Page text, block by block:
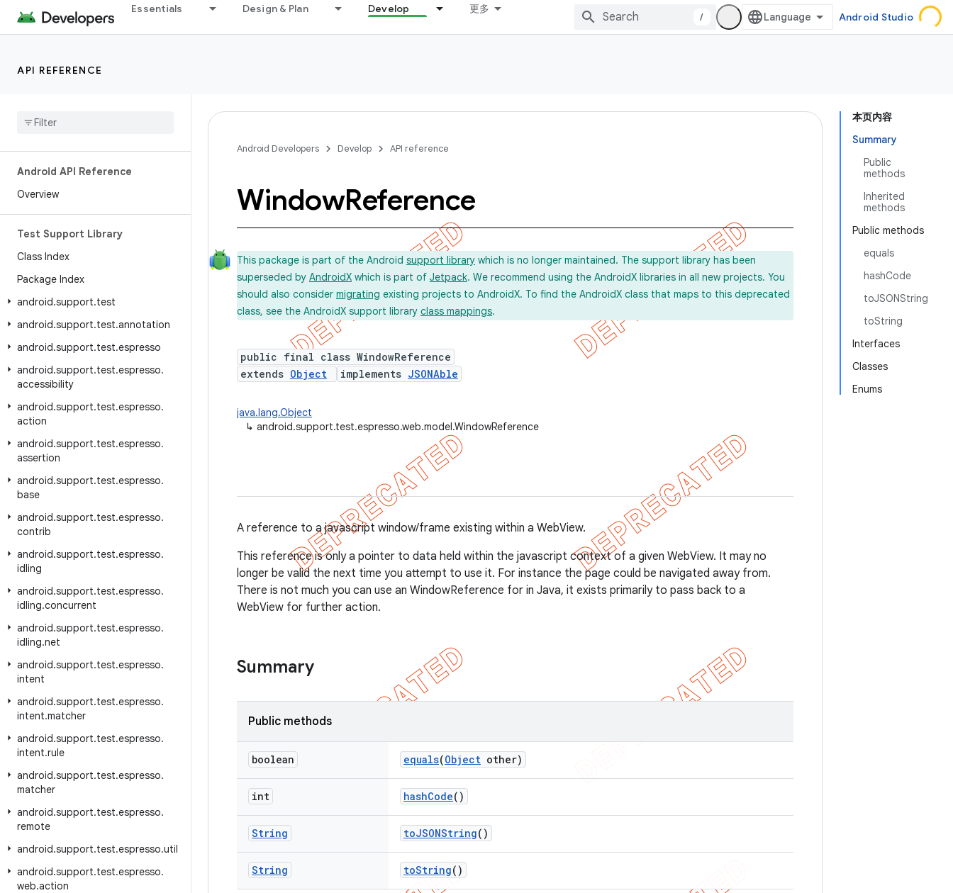
Essentials Design & Plan Develop 更多
/ Android Studio
API REFERENCE
Android API Reference
Overview
Test Support Library
Class Index
Package Index
android.support.test
android.support.test.annotation
android.support.test.espresso
android.support.test.espresso.
accessibility
android.support.test.espresso.
action
android.support.test.espresso.
assertion
android.support.test.espresso.
base
android.support.test.espresso.
contrib
android.support.test.espresso.
idling
android.support.test.espresso.
idling.concurrent
android.support.test.espresso.
idling.net
android.support.test.espresso.
intent
android.support.test.espresso.
intent.matcher
android.support.test.espresso.
intent.rule
android.support.test.espresso.
matcher
android.support.test.espresso.
remote
android.support.test.espresso.util
android.support.test.espresso.
web.action
本页内容
Summary
Public
methods
Inherited
methods
Public methods
equals
hashCode
toJSONString
toString
Interfaces
Classes
Enums
Android Developers Develop API reference
WindowReference
This package is part of the Android support library which is no longer maintained. The support library has been
superseded by AndroidX which is part of Jetpack. We recommend using the AndroidX libraries in all new projects. You
should also consider migrating existing projects to AndroidX. To find the AndroidX class that maps to this deprecated
class, see the AndroidX support library class mappings.
public final class WindowReference
extends Object implements JSONAble
java.lang.Object
↳ android.support.test.espresso.web.model.WindowReference
A reference to a javascript window/frame existing within a WebView.
This reference is only a pointer to data held within the javascript context of a given WebView. It may no
longer be valid the next time you attempt to use it. For instance the page could be navigated away from.
There is not much you can use an WindowReference for in Java, it exists primarily to pass back to a
WebView for further action.
Summary
Public methods
boolean equals(Object other)
int hashCode()
String toJSONString()
String toString()